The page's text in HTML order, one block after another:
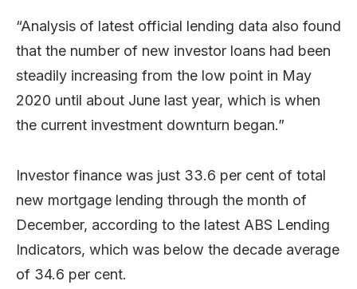
“Analysis of latest official lending data also found
that the number of new investor loans had been
steadily increasing from the low point in May
2020 until about June last year, which is when
the current investment downturn began.”
Investor finance was just 33.6 per cent of total
new mortgage lending through the month of
December, according to the latest ABS Lending
Indicators, which was below the decade average
of 34.6 per cent.